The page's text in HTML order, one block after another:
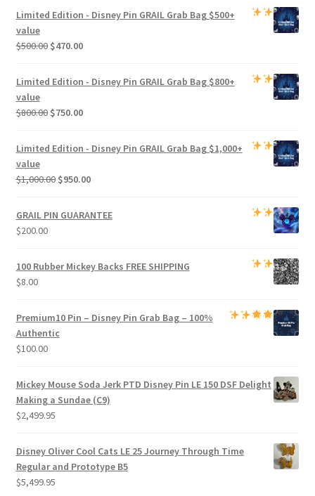
Limited Edition - Disney Pin GRAIL Grab Bag$500+
value
$500.00 Original
was:
$470.00Current
Limited Edition - Disney Pin GRAIL Grab Bag$800+
value
$800.00 Original
was:
$750.00Current
Limited Edition - Disney Pin GRAIL Grab Bag$1,000+
value
$1,000.00 Original
was:
$950.00Current
is:
GRAIL PIN GUARANTEE
$200.00
100 Rubber Mickey Backs FREE SHIPPING
$8.00
Premium10 Pin – Disney Pin Grab Bag– 100%
Authentic
$100.00
Mickey Mouse Soda Jerk PTD Disney Pin LE 150 DSF Delight
Making a Sundae (C9)
$2,499.95
Disney Oliver Cool Cats LE 25 Journey Through Time
Regular and Prototype B5
$5,499.95